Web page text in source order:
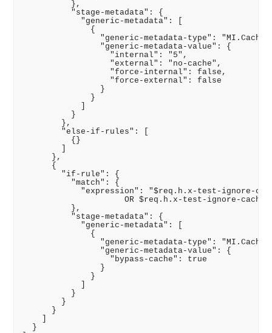
          },
          "stage-metadata": {
            "generic-metadata": [
              {
"generic-metadata-type":
                "generic-metadata-value": {
                  "internal": "5",
                  "external": "no-cache",
                  "force-internal": false,
                  "force-external": false
                }
              }
            ]
          }
        },
        "else-if-rules": [
          {}
        ]
      },
      {
        "if-rule": {
          "match": {
"expression": "$req.h.x-test-ignore-
OR $req.h.x-test-ignore-cache
          },
          "stage-metadata": {
            "generic-metadata": [
              {
"generic-metadata-type":
                "generic-metadata-value": {
                  "bypass-cache": true
                }
              }
            ]
          }
        }
      }
    ]
  }